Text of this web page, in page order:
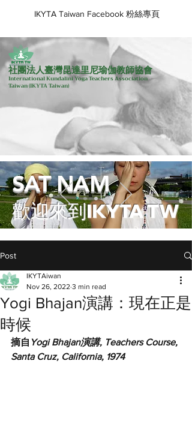
IKYTA Taiwan Facebook 粉絲專頁
社團法人臺灣昆達里尼瑜伽教師協會
International Kundalini Yoga Teachers Association
Taiwan(IKYTA Taiwan)
SAT NAM
歡迎來到IKYTA TW
Post
Yogi Bhajan演講：現在正是
時候
IKYTAiwan
Nov 26, 2022 3 min read
摘自 Yogi Bhajan演講, Teachers Course,
Santa Cruz, California, 1974